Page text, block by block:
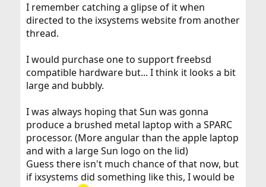
I remember catching a glipse of it when
directed to the ixsystems website from another
thread.
I would purchase one to support freebsd
compatible hardware but... I think it looks a bit
large and bubbly.
I was always hoping that Sun was gonna
produce a brushed metal laptop with a SPARC
processor. (More angular than the apple laptop
and with a large Sun logo on the lid)
Guess there isn't much chance of that now, but
if ixsystems did something like this, I would be